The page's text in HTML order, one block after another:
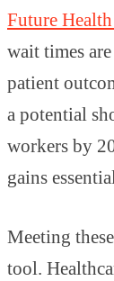
Future
wait times
patient
a potential
workers by
gains
Meeting
tool.